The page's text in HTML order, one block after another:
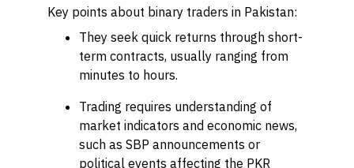
Key points about binary traders in Pakistan:
They seek quick returns through short-
term contracts, usually ranging from
minutes to hours.
Trading requires understanding of
market indicators and economic news,
such as SBP announcements or
political events affecting the PKR